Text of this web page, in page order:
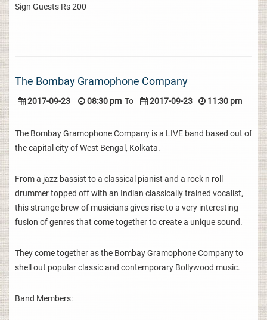
Sign Guests Rs 200
The Bombay Gramophone Company
2017-09-23 08:30 pm To 2017-09-23 11:30 pm
The Bombay Gramophone Company is a LIVE band based out of
the capital city of West Bengal, Kolkata.
From a jazz bassist to a classical pianist and a rock n roll
drummer topped off with an Indian classically trained vocalist,
this strange brew of musicians gives rise to a very interesting
fusion of genres that come together to create a unique sound.
They come together as the Bombay Gramophone Company to
shell out popular classic and contemporary Bollywood music.
Band Members: